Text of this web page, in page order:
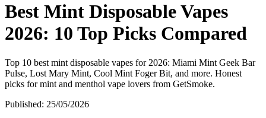
Best Mint Disposable Vapes
2026: 10 Top Picks Compared
Top 10 best mint disposable vapes for 2026: Miami Mint Geek Bar
Pulse, Lost Mary Mint, Cool Mint Foger Bit, and more. Honest
picks for mint and menthol vape lovers from GetSmoke.
Published: 25/05/2026